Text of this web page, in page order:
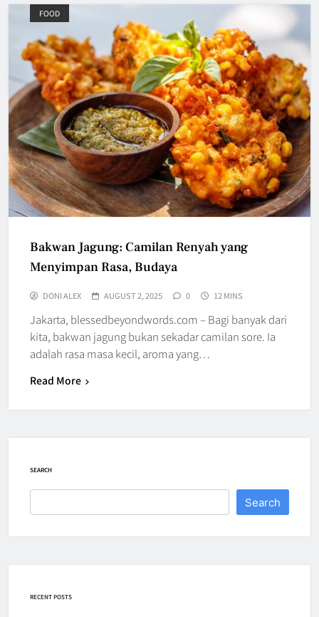
FOOD
Bakwan Jagung: Camilan Renyah yang
Menyimpan Rasa, Budaya
DONI ALEX AUGUST 2, 2025 0 12 MINS
Jakarta, blessedbeyondwords.com – Bagi banyak dari
kita, bakwan jagung bukan sekadar camilan sore. Ia
adalah rasa masa kecil, aroma yang…
Read More
SEARCH
Search
RECENT POSTS